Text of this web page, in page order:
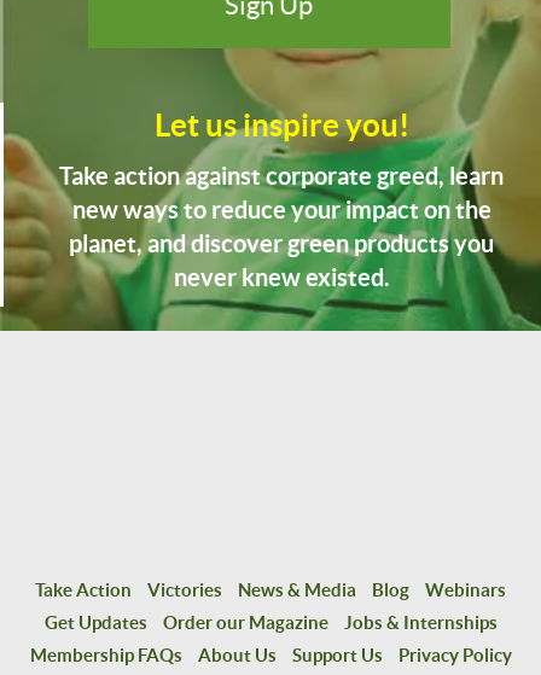
Let us inspire you!
Take action against corporate greed, learn
new ways to reduce your impact on the
planet, and discover green products you
never knew existed.
Take Action Victories News & Media Blog
Webinars
Get Updates
Order our Magazine
Jobs & Internships
Membership FAQs
About Us Support Us
Privacy Policy